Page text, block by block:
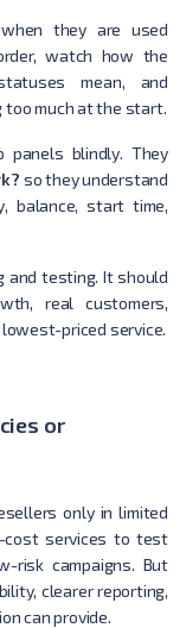
they are used
watch how the
mean, and
too much at the start.
panels blindly. They
so they understand
balance, start time,
and testing. It should
real customers,
priced service.
or
only in limited
cost services to test
risk campaigns. But
clearer reporting,
can provide.